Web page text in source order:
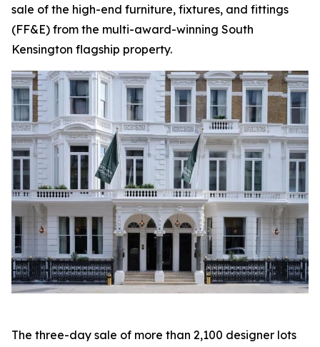
sale of the high-end furniture, fixtures, and fittings
(FF&E) from the multi-award-winning South
Kensington flagship property.
The three-day sale of more than 2,100 designer lots